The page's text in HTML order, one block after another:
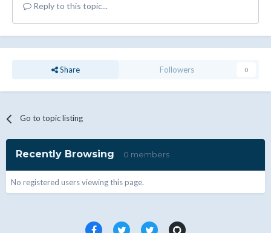
Reply to this topic...
Share Followers 0
Go to topic listing
Recently Browsing 0 members
No registered users viewing this page.